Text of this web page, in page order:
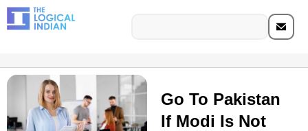
Go To Pakistan
If Modi Is Not